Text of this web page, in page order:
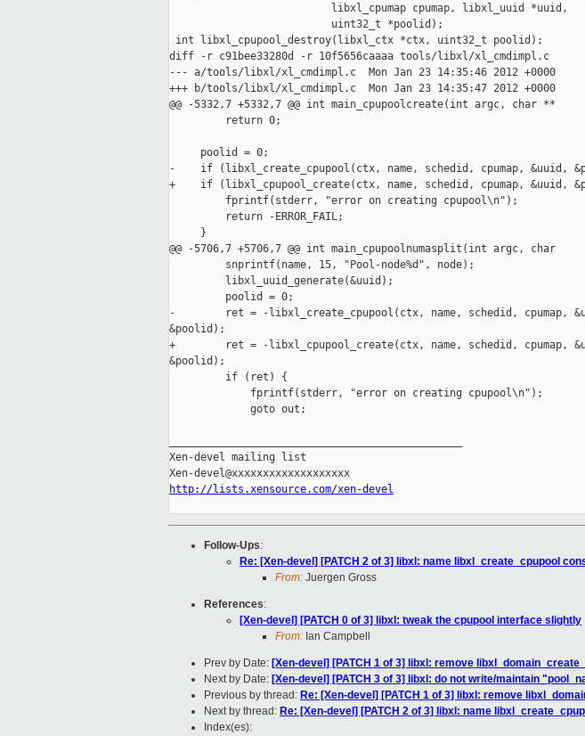
                          libxl_cpumap cpumap, libxl_uuid *uuid,
                          uint32_t *poolid);
int libxl_cpupool_destroy(libxl_ctx *ctx, uint32_t poolid);
diff -r c91bee33280d -r 10f5656caaaa tools/libxl/xl_cmdimpl.c
--- a/tools/libxl/xl_cmdimpl.c  Mon Jan 23 14:35:46 2012 +0000
+++ b/tools/libxl/xl_cmdimpl.c  Mon Jan 23 14:35:47 2012 +0000
@@ -5332,7 +5332,7 @@ int main_cpupoolcreate(int argc, char **
         return 0;
     poolid = 0;
-    if (libxl_create_cpupool(ctx, name, schedid, cpumap, &uuid,
+    if (libxl_cpupool_create(ctx, name, schedid, cpumap, &uuid,
         fprintf(stderr, "error on creating cpupool\n");
         return -ERROR_FAIL;
     }
@@ -5706,7 +5706,7 @@ int main_cpupoolnumasplit(int argc, char
         snprintf(name, 15, "Pool-node%d", node);
         libxl_uuid_generate(&uuid);
         poolid = 0;
-        ret = -libxl_create_cpupool(ctx, name, schedid, cpumap,
&poolid);
+        ret = -libxl_cpupool_create(ctx, name, schedid, cpumap,
&poolid);
         if (ret) {
             fprintf(stderr, "error on creating cpupool\n");
             goto out;
Xen-devel mailing list
http://lists.xensource.com/xen-devel
Follow-Ups:
Re: [Xen-devel] [PATCH 2 of 3] libxl: name libxl_create_cpupool
From: Juergen Gross
References:
[Xen-devel] [PATCH 0 of 3] libxl: tweak the cpupool interface slightly
From: Ian Campbell
Prev by Date: [Xen-devel] [PATCH 1 of 3] libxl: remove
Next by Date: [Xen-devel] [PATCH 3 of 3] libxl: do not write/maintain
Previous by thread: Re: [Xen-devel] [PATCH 1 of 3] libxl: remove
Next by thread: Re: [Xen-devel] [PATCH 2 of 3] libxl: name
Index(es):